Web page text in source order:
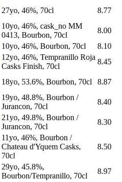
27yo, 46%, 70cl 8.77
10yo, 46%, cask_no MM
0413, Bourbon, 70cl
8.00
10yo, 46%, Bourbon, 70cl
8.10
12yo, 46%, Tempranillo Roja
Casks Finish, 70cl
8.45
18yo, 53.6%, Bourbon, 70cl
8.87
19yo, 48.8%, Bourbon /
Jurancon, 70cl
8.40
21yo, 49.8%, Bourbon /
Jurancon, 70cl
8.30
11yo, 46%, Bourbon /
Chateau d'Yquem Casks,
70cl
8.50
29yo, 45.8%,
Bourbon/Tempranillo, 70cl
8.97